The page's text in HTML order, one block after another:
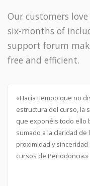
Our customers
six-months of
support forum
free and efficient.
«Hacía tiempo que no
estructura del curso, la
que exponéis todo ello
sumado a la claridad
proximidad y
cursos de Periodoncia.»